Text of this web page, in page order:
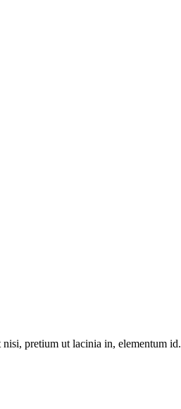
pretium ut lacinia in, elementum id.